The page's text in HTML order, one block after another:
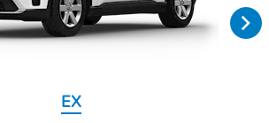
EX